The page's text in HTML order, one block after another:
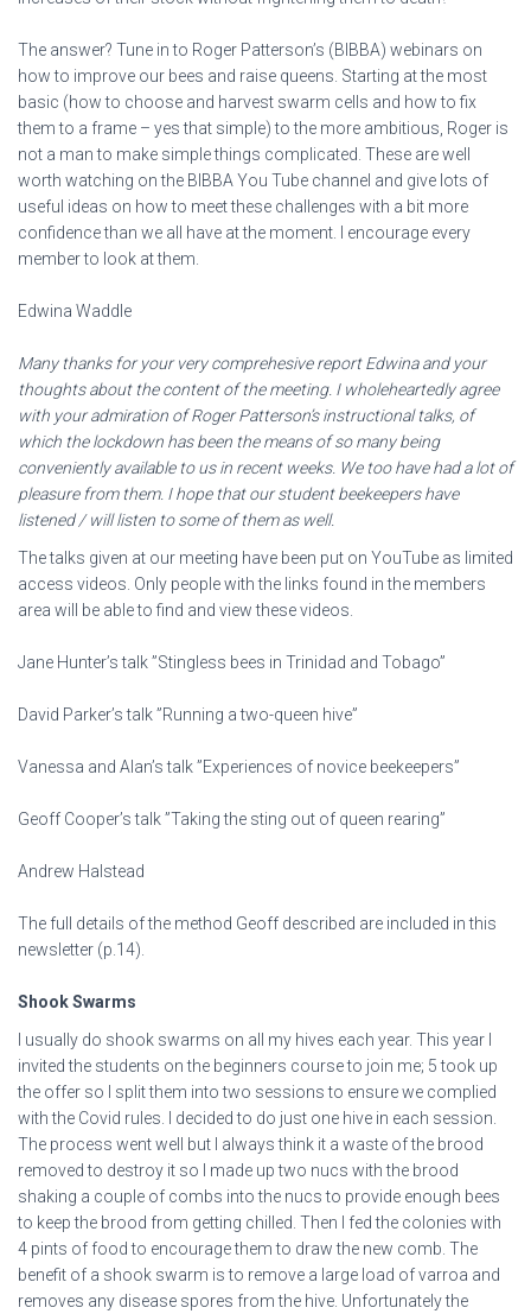
The answer? Tune in to Roger Patterson’s (BIBBA) webinars on
how to improve our bees and raise queens. Starting at the most
basic (how to choose and harvest swarm cells and how to fix
them to a frame – yes that simple) to the more ambitious, Roger is
not a man to make simple things complicated. These are well
worth watching on the BIBBA You Tube channel and give lots of
useful ideas on how to meet these challenges with a bit more
confidence than we all have at the moment. I encourage every
member to look at them.
Edwina Waddle
Many thanks for your very comprehesive report Edwina and your
thoughts about the content of the meeting. I wholeheartedly agree
with your admiration of Roger Patterson’s instructional talks, of
which the lockdown has been the means of so many being
conveniently available to us in recent weeks. We too have had a lot of
pleasure from them. I hope that our student beekeepers have
listened / will listen to some of them as well.
The talks given at our meeting have been put on YouTube as limited
access videos. Only people with the links found in the members
area will be able to find and view these videos.
Jane Hunter’s talk ”Stingless bees in Trinidad and Tobago”
David Parker’s talk ”Running a two-queen hive”
Vanessa and Alan’s talk ”Experiences of novice beekeepers”
Geoff Cooper’s talk ”Taking the sting out of queen rearing”
Andrew Halstead
The full details of the method Geoff described are included in this
newsletter (p.14).
Shook Swarms
I usually do shook swarms on all my hives each year. This year I
invited the students on the beginners course to join me; 5 took up
the offer so I split them into two sessions to ensure we complied
with the Covid rules. I decided to do just one hive in each session.
The process went well but I always think it a waste of the brood
removed to destroy it so I made up two nucs with the brood
shaking a couple of combs into the nucs to provide enough bees
to keep the brood from getting chilled. Then I fed the colonies with
4 pints of food to encourage them to draw the new comb. The
benefit of a shook swarm is to remove a large load of varroa and
removes any disease spores from the hive. Unfortunately the